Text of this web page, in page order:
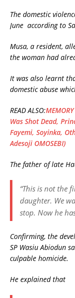
The domestic
June according to
Musa, a resident,
the woman had
It was also learnt
domestic abuse
READ ALSO:
Was Shot Dead,
Fayemi, Soyinka,
Adesoji OMOSEBI)
The father of late
“This is not the
daughter. We
stop. Now he
Confirming, the
SP Wasiu Abiodun
culpable homicide.
He explained that